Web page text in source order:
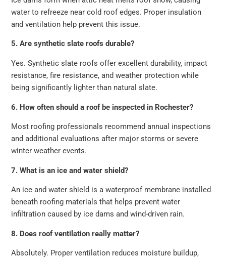
water to refreeze near cold roof edges. Proper insulation
and ventilation help prevent this issue.
5. Are synthetic slate roofs durable?
Yes. Synthetic slate roofs offer excellent durability, impact
resistance, fire resistance, and weather protection while
being significantly lighter than natural slate.
6. How often should a roof be inspected in Rochester?
Most roofing professionals recommend annual inspections
and additional evaluations after major storms or severe
winter weather events.
7. What is an ice and water shield?
An ice and water shield is a waterproof membrane installed
beneath roofing materials that helps prevent water
infiltration caused by ice dams and wind-driven rain.
8. Does roof ventilation really matter?
Absolutely. Proper ventilation reduces moisture buildup,